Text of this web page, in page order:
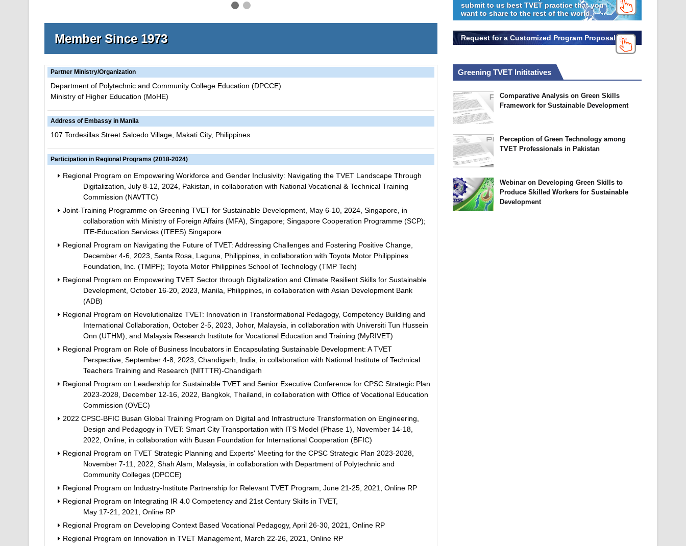
Member Since 1973
Partner Ministry/Organization
Department of Polytechnic and Community College Education (DPCCE)
Ministry of Higher Education (MoHE)
Address of Embassy in Manila
107 Tordesillas Street Salcedo Village, Makati City, Philippines
Participation in Regional Programs (2018-2024)
Regional Program on Empowering Workforce and Gender Inclusivity: Navigating the TVET Landscape Through
Digitalization, July 8-12, 2024, Pakistan, in collaboration with National Vocational & Technical Training
Commission (NAVTTC)
Joint-Training Programme on Greening TVET for Sustainable Development, May 6-10, 2024, Singapore, in
collaboration with Ministry of Foreign Affairs (MFA), Singapore; Singapore Cooperation Programme (SCP);
ITE-Education Services (ITEES) Singapore
Regional Program on Navigating the Future of TVET: Addressing Challenges and Fostering Positive Change,
December 4-6, 2023, Santa Rosa, Laguna, Philippines, in collaboration with Toyota Motor Philippines
Foundation, Inc. (TMPF); Toyota Motor Philippines School of Technology (TMP Tech)
Regional Program on Empowering TVET Sector through Digitalization and Climate Resilient Skills for Sustainable
Development, October 16-20, 2023, Manila, Philippines, in collaboration with Asian Development Bank
(ADB)
Regional Program on Revolutionalize TVET: Innovation in Transformational Pedagogy, Competency Building and
International Collaboration, October 2-5, 2023, Johor, Malaysia, in collaboration with Universiti Tun Hussein
Onn (UTHM); and Malaysia Research Institute for Vocational Education and Training (MyRIVET)
Regional Program on Role of Business Incubators in Encapsulating Sustainable Development: A TVET
Perspective, September 4-8, 2023, Chandigarh, India, in collaboration with National Institute of Technical
Teachers Training and Research (NITTTR)-Chandigarh
Regional Program on Leadership for Sustainable TVET and Senior Executive Conference for CPSC Strategic Plan
2023-2028, December 12-16, 2022, Bangkok, Thailand, in collaboration with Office of Vocational Education
Commission (OVEC)
2022 CPSC-BFIC Busan Global Training Program on Digital and Infrastructure Transformation on Engineering,
Design and Pedagogy in TVET: Smart City Transportation with ITS Model (Phase 1), November 14-18,
2022, Online, in collaboration with Busan Foundation for International Cooperation (BFIC)
Regional Program on TVET Strategic Planning and Experts' Meeting for the CPSC Strategic Plan 2023-2028,
November 7-11, 2022, Shah Alam, Malaysia, in collaboration with Department of Polytechnic and
Community Colleges (DPCCE)
Regional Program on Industry-Institute Partnership for Relevant TVET Program, June 21-25, 2021, Online RP
Regional Program on Integrating IR 4.0 Competency and 21st Century Skills in TVET,
May 17-21, 2021, Online RP
Regional Program on Developing Context Based Vocational Pedagogy, April 26-30, 2021, Online RP
Regional Program on Innovation in TVET Management, March 22-26, 2021, Online RP
submit to us best TVET practice that you
want to share to the rest of the world.
Request for a Customized Program Proposal
Greening TVET Inititatives
Comparative Analysis on Green Skills
Framework for Sustainable Development
Perception of Green Technology among
TVET Professionals in Pakistan
Webinar on Developing Green Skills to
Produce Skilled Workers for Sustainable
Development